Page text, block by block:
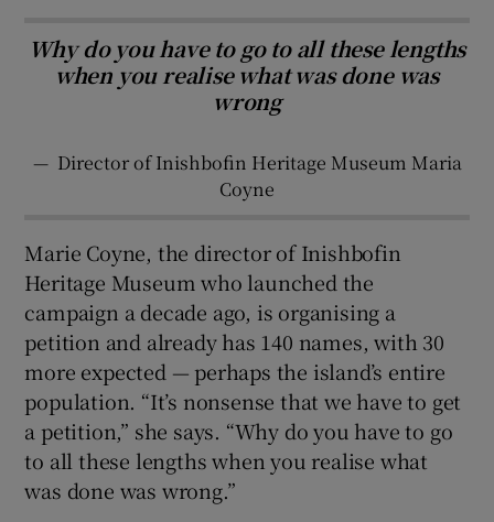
Why do you have to go to all these lengths
when you realise what was done was
wrong
— Director of Inishbofin Heritage Museum Maria
Coyne
Marie Coyne, the director of Inishbofin
Heritage Museum who launched the
campaign a decade ago, is organising a
petition and already has 140 names, with 30
more expected — perhaps the island’s entire
population. “It’s nonsense that we have to get
a petition,” she says. “Why do you have to go
to all these lengths when you realise what
was done was wrong.”